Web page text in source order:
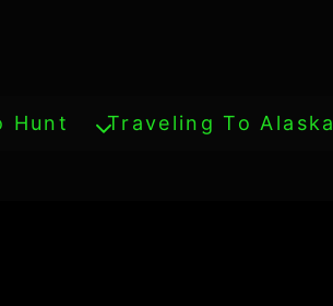
Hunt Traveling To Alaska